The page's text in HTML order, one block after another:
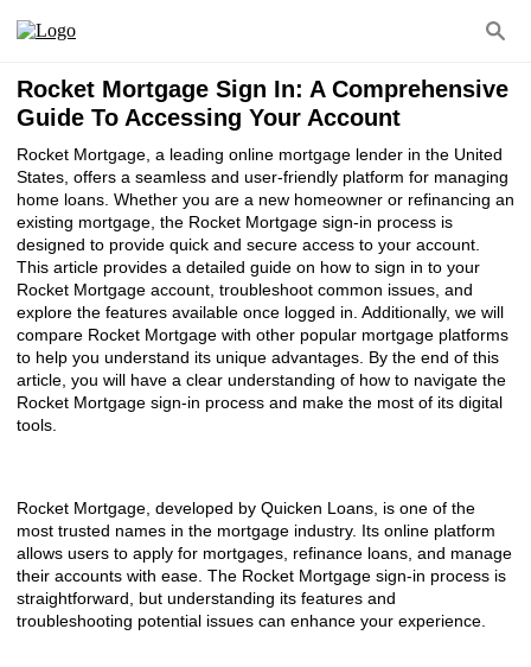
Rocket Mortgage Sign In: A Comprehensive
Guide To Accessing Your Account
Rocket Mortgage, a leading online mortgage lender in the United
States, offers a seamless and user-friendly platform for managing
home loans. Whether you are a new homeowner or refinancing an
existing mortgage, the Rocket Mortgage sign-in process is
designed to provide quick and secure access to your account.
This article provides a detailed guide on how to sign in to your
Rocket Mortgage account, troubleshoot common issues, and
explore the features available once logged in. Additionally, we will
compare Rocket Mortgage with other popular mortgage platforms
to help you understand its unique advantages. By the end of this
article, you will have a clear understanding of how to navigate the
Rocket Mortgage sign-in process and make the most of its digital
tools.
Rocket Mortgage, developed by Quicken Loans, is one of the
most trusted names in the mortgage industry. Its online platform
allows users to apply for mortgages, refinance loans, and manage
their accounts with ease. The Rocket Mortgage sign-in process is
straightforward, but understanding its features and
troubleshooting potential issues can enhance your experience.